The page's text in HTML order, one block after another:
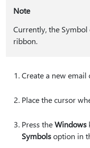
Note
Currently, the
ribbon.
Create a new
Place the cursor
Press theWindows
Symbolsoption in